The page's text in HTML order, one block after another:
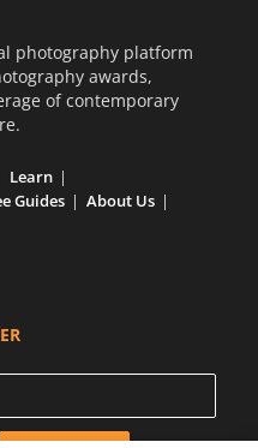
photography platform
awards,
of contemporary
Learn
Guides
About Us